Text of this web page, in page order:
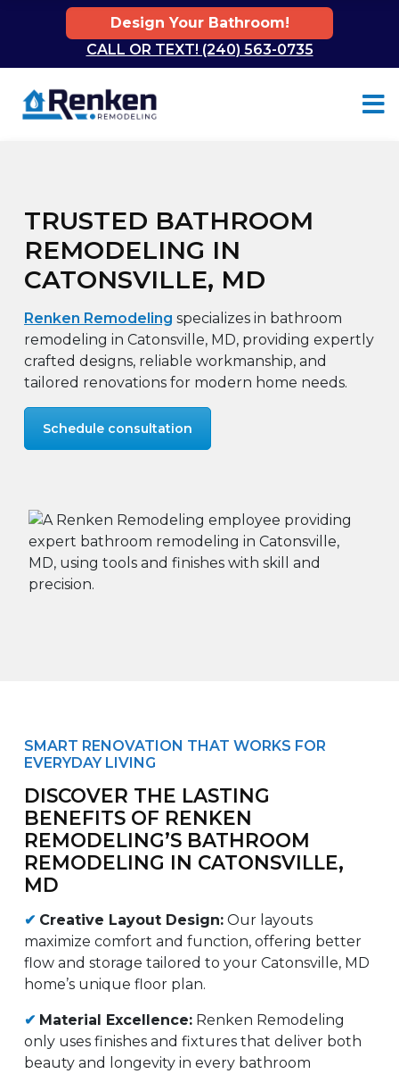
Design Your Bathroom!
CALL OR TEXT! (240) 563-0735
TRUSTED BATHROOM
REMODELING IN
CATONSVILLE, MD
Renken Remodeling specializes in bathroom
remodeling in Catonsville, MD, providing expertly
crafted designs, reliable workmanship, and
tailored renovations for modern home needs.
Schedule consultation
SMART RENOVATION THAT WORKS FOR
EVERYDAY LIVING
DISCOVER THE LASTING
BENEFITS OF RENKEN
REMODELING’S BATHROOM
REMODELING IN CATONSVILLE,
MD
✔ Creative Layout Design: Our layouts
maximize comfort and function, offering better
flow and storage tailored to your Catonsville, MD
home’s unique floor plan.
✔ Material Excellence: Renken Remodeling
only uses finishes and fixtures that deliver both
beauty and longevity in every bathroom